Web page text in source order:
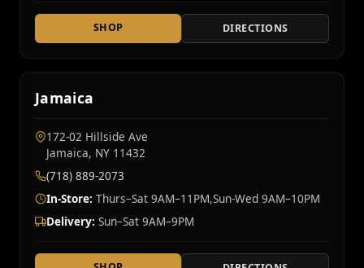
SHOP DIRECTIONS
Jamaica
172-02 Hillside Ave
Jamaica, NY 11432
(718) 889-2073
In-Store: Thurs–Sat 9AM–11PM,Sun-Wed 9AM–10PM
Delivery: Sun–Sat 9AM–9PM